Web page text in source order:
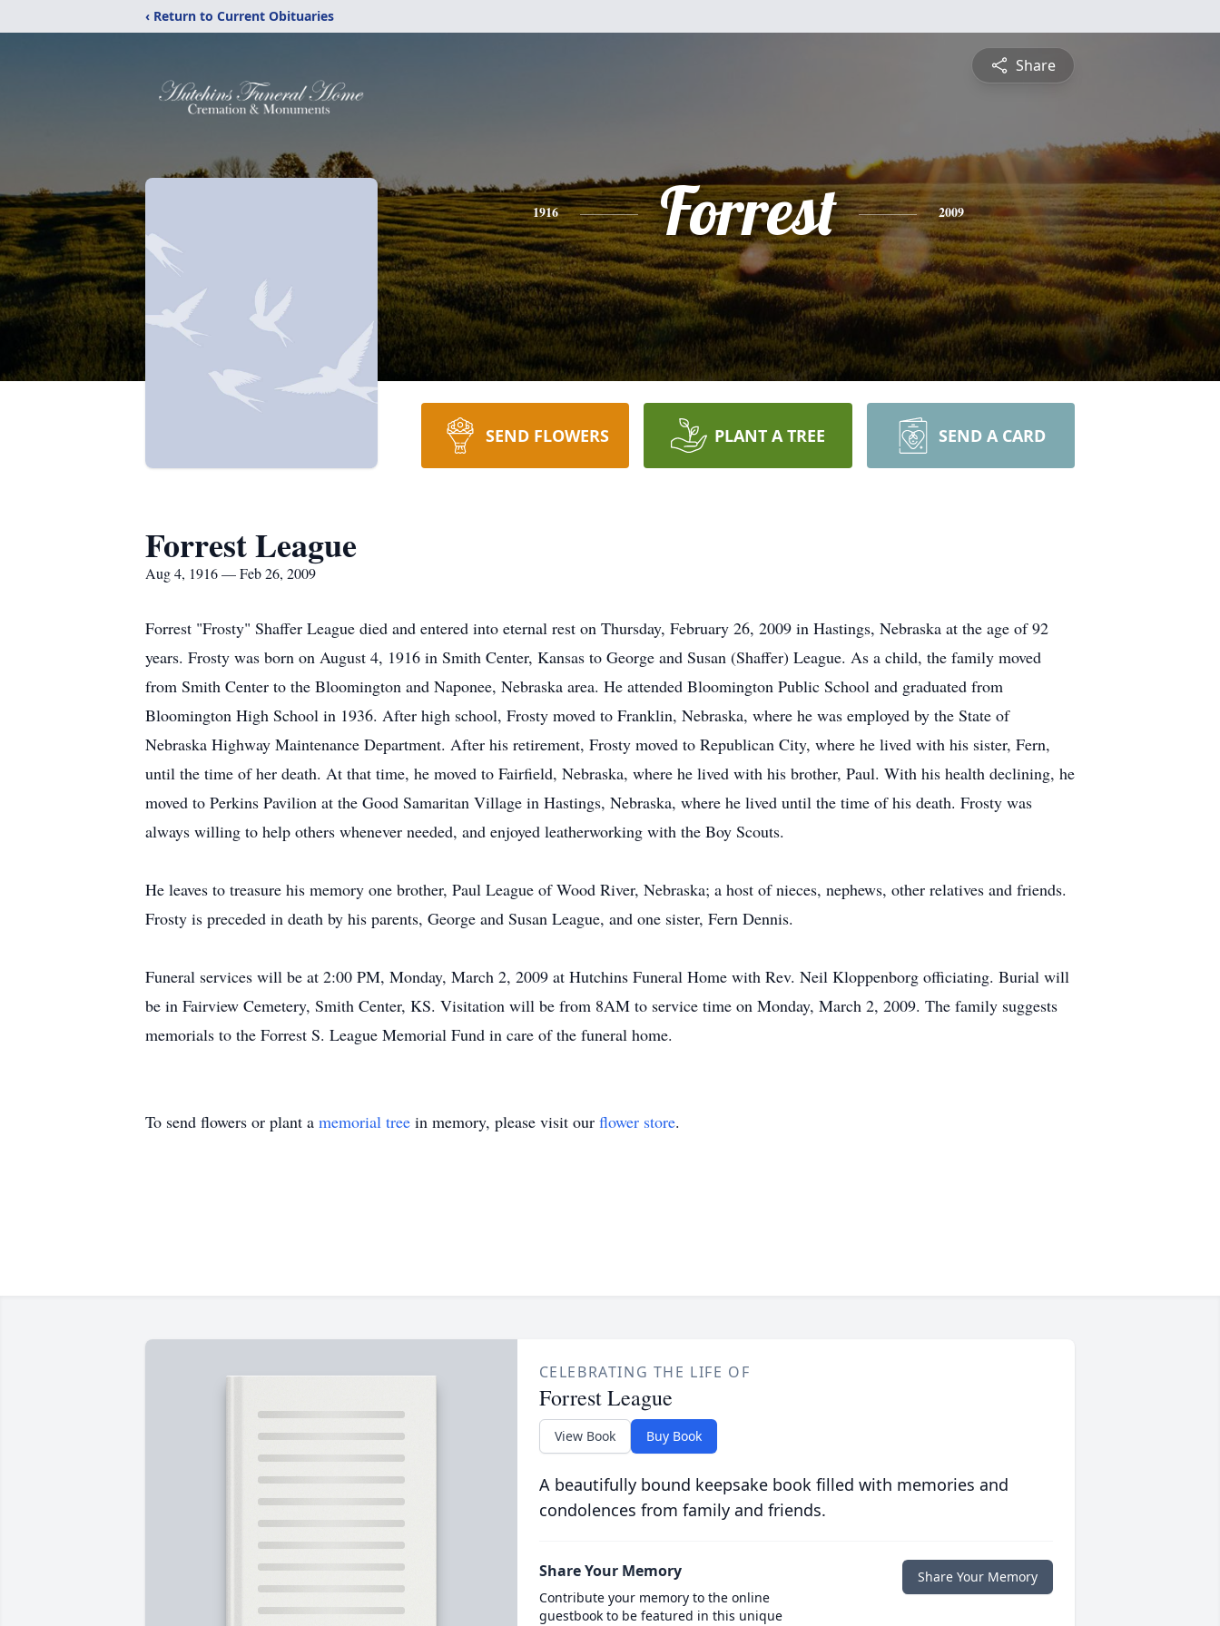
‹ Return to Current Obituaries
Share
1916 Forrest 2009
SEND FLOWERS PLANT A TREE SEND A CARD
Forrest League
Aug 4, 1916 — Feb 26, 2009
Forrest "Frosty" Shaffer League died and entered into eternal rest on Thursday, February 26, 2009 in Hastings, Nebraska at the age of 92
years. Frosty was born on August 4, 1916 in Smith Center, Kansas to George and Susan (Shaffer) League. As a child, the family moved
from Smith Center to the Bloomington and Naponee, Nebraska area. He attended Bloomington Public School and graduated from
Bloomington High School in 1936. After high school, Frosty moved to Franklin, Nebraska, where he was employed by the State of
Nebraska Highway Maintenance Department. After his retirement, Frosty moved to Republican City, where he lived with his sister, Fern,
until the time of her death. At that time, he moved to Fairfield, Nebraska, where he lived with his brother, Paul. With his health declining, he
moved to Perkins Pavilion at the Good Samaritan Village in Hastings, Nebraska, where he lived until the time of his death. Frosty was
always willing to help others whenever needed, and enjoyed leatherworking with the Boy Scouts.
He leaves to treasure his memory one brother, Paul League of Wood River, Nebraska; a host of nieces, nephews, other relatives and friends.
Frosty is preceded in death by his parents, George and Susan League, and one sister, Fern Dennis.
Funeral services will be at 2:00 PM, Monday, March 2, 2009 at Hutchins Funeral Home with Rev. Neil Kloppenborg officiating. Burial will
be in Fairview Cemetery, Smith Center, KS. Visitation will be from 8AM to service time on Monday, March 2, 2009. The family suggests
memorials to the Forrest S. League Memorial Fund in care of the funeral home.
To send flowers or plant a memorial tree in memory, please visit our flower store.
CELEBRATING THE LIFE OF
Forrest League
View Book Buy Book
A beautifully bound keepsake book filled with memories and
condolences from family and friends.
Share Your Memory
Contribute your memory to the online
guestbook to be featured in this unique
Share Your Memory